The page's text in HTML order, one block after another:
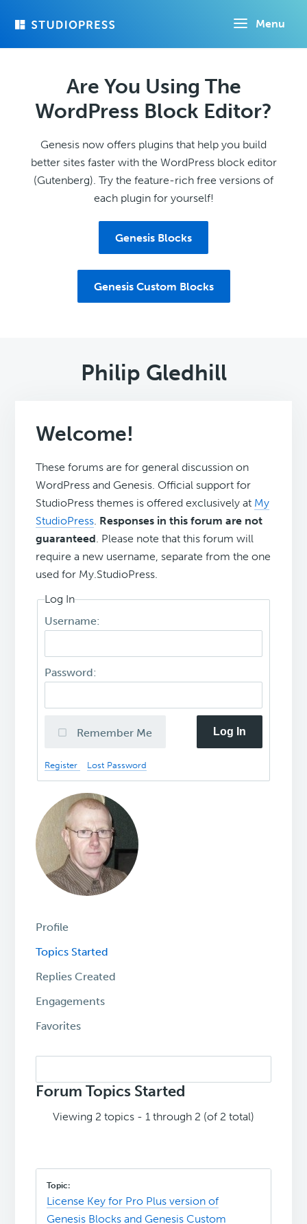
Menu
Are You Using The
WordPress Block Editor?
Genesis now offers plugins that help you build
better sites faster with the WordPress block editor
(Gutenberg). Try the feature-rich free versions of
each plugin for yourself!
Genesis Blocks
Genesis Custom Blocks
Philip Gledhill
Welcome!
These forums are for general discussion on
WordPress and Genesis. Official support for
StudioPress themes is offered exclusively at My
StudioPress. Responses in this forum are not
guaranteed. Please note that this forum will
require a new username, separate from the one
used for My.StudioPress.
Log In
Username:
Password:
Remember Me Log In
Register Lost Password
Profile
Topics Started
Replies Created
Engagements
Favorites
topics:
Forum Topics Started
Viewing 2 topics - 1 through 2 (of 2 total)
License Key for Pro Plus version of
Genesis Blocks and Genesis Custom